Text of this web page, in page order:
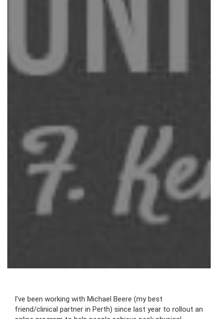
I’ve been working with Michael Beere (my best
friend/clinical partner in Perth) since last year to rollout an